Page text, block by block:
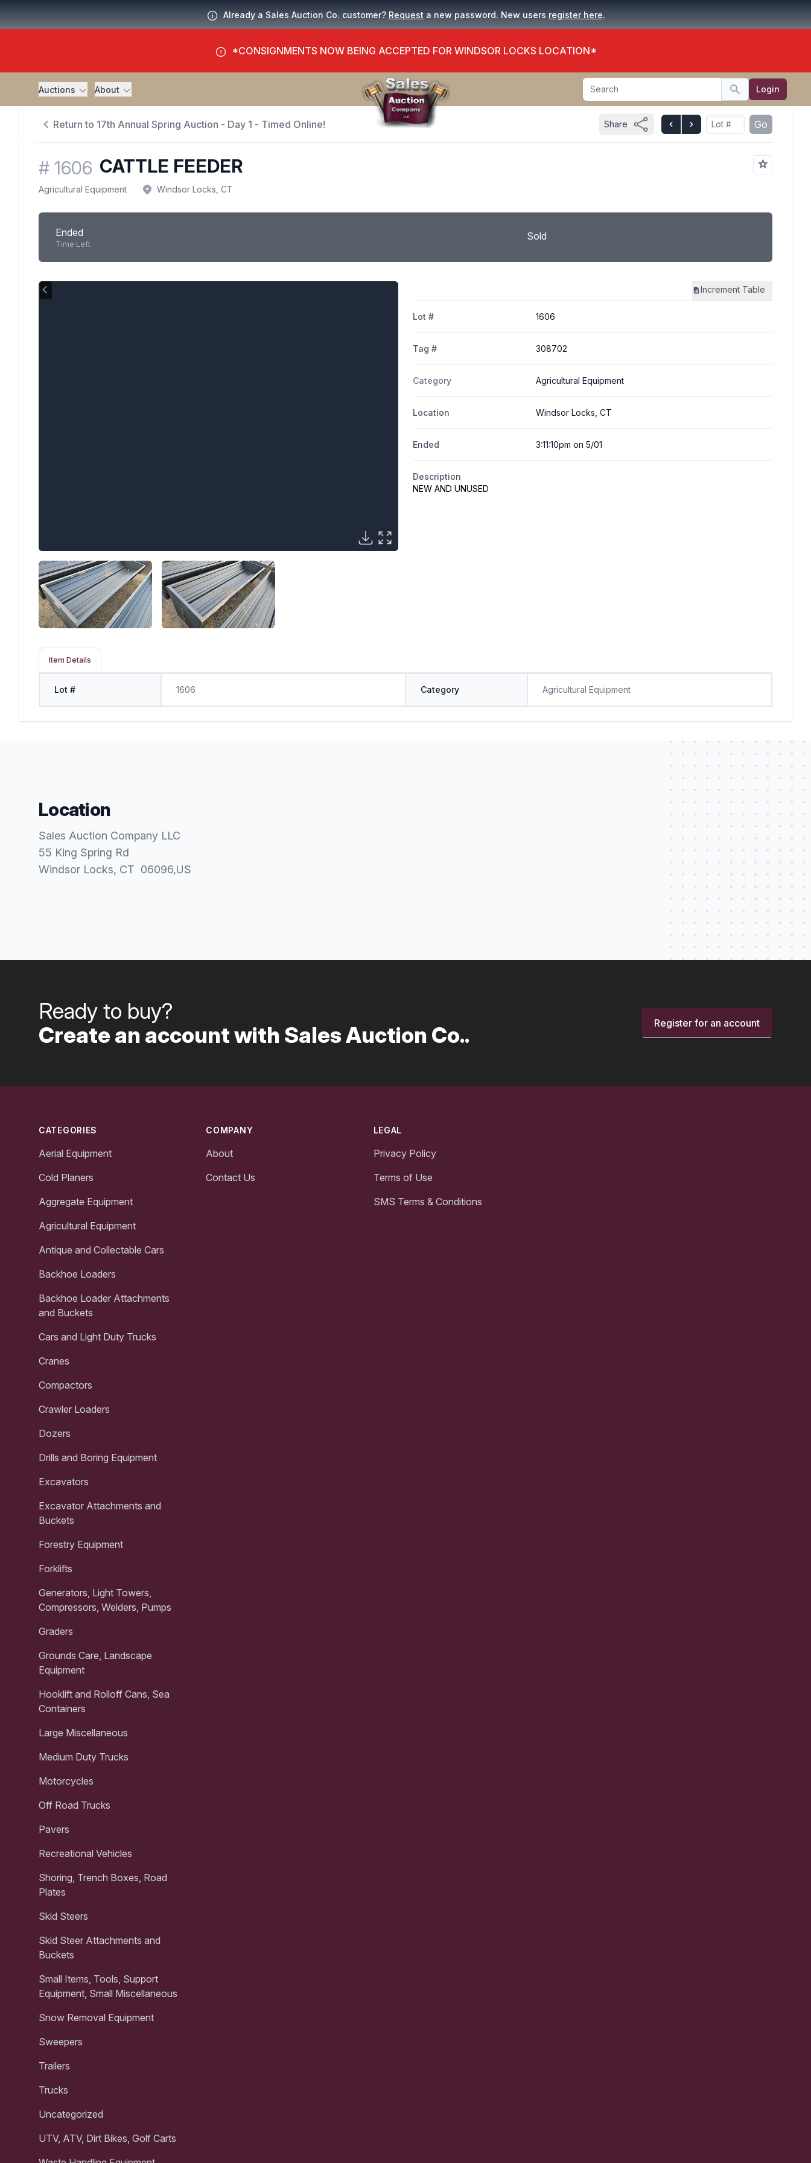
Already a Sales Auction Co. customer? Request a new password. New users register here.
*CONSIGNMENTS NOW BEING ACCEPTED FOR WINDSOR LOCKS LOCATION*
Auctions About Search
Search Login
Return to 17th Annual Spring Auction - Day 1 - Timed Online! Share Go
# 1606 CATTLE FEEDER
Agricultural Equipment Windsor Locks, CT
Ended
Time Left
Sold
Increment Table
Lot # 1606
Tag # 308702
Category Agricultural Equipment
Location Windsor Locks, CT
Ended 3:11:10pm on 5/01
Description
NEW AND UNUSED
Item Details
Lot # 1606 Category Agricultural Equipment
Location
Sales Auction Company LLC
55 King Spring Rd
Windsor Locks, CT 06096,US
Ready to buy?
Create an account with Sales Auction Co..
Register for an account
CATEGORIES
Aerial Equipment
Cold Planers
Aggregate Equipment
Agricultural Equipment
Antique and Collectable Cars
Backhoe Loaders
Backhoe Loader Attachments
and Buckets
Cars and Light Duty Trucks
Cranes
Compactors
Crawler Loaders
Dozers
Drills and Boring Equipment
Excavators
Excavator Attachments and
Buckets
Forestry Equipment
Forklifts
Generators, Light Towers,
Compressors, Welders, Pumps
Graders
Grounds Care, Landscape
Equipment
Hooklift and Rolloff Cans, Sea
Containers
Large Miscellaneous
Medium Duty Trucks
Motorcycles
Off Road Trucks
Pavers
Recreational Vehicles
Shoring, Trench Boxes, Road
Plates
Skid Steers
Skid Steer Attachments and
Buckets
Small Items, Tools, Support
Equipment, Small Miscellaneous
Snow Removal Equipment
Sweepers
Trailers
Trucks
Uncategorized
UTV, ATV, Dirt Bikes, Golf Carts
COMPANY
About
Contact Us
LEGAL
Privacy Policy
Terms of Use
SMS Terms & Conditions